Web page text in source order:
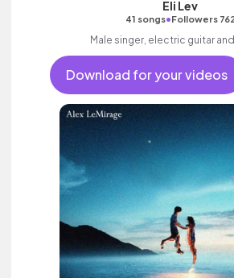
Eli Lev
41 songs•Followers
Male singer, electric guitar and
Download for your videos